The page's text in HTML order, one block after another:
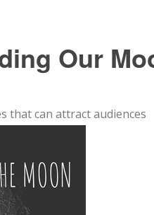
Our
that can attract audiences